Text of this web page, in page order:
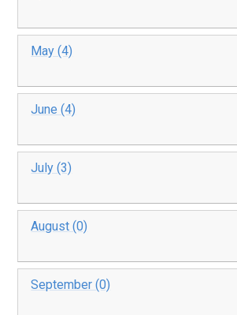
May (4)
June (4)
July (3)
August (0)
September (0)